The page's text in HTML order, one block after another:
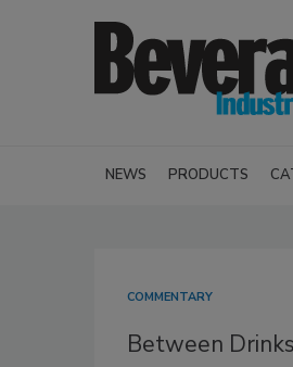
NEWS PRODUCTS
COMMENTARY
Between Drinks